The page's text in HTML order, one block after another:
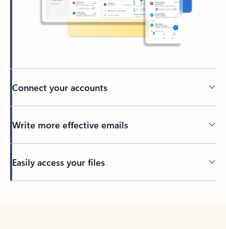
Connect your accounts
Write more effective emails
Easily access your files